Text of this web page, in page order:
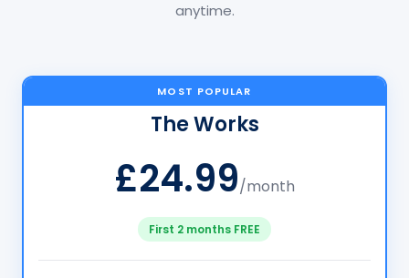
anytime.
MOST POPULAR
The Works
£24.99/month
First 2 months FREE